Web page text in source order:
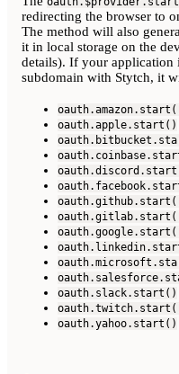
redirecting the browser to
The method will also
it in local storage on the
details). If your application
subdomain with Stytch, it
oauth.apple.start()
oauth.slack.start()
oauth.yahoo.start()